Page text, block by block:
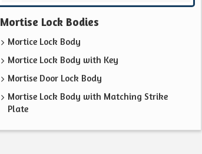
Mortise Lock Bodies
Mortice Lock Body
Mortice Lock Body with Key
Mortise Door Lock Body
Mortise Lock Body with Matching Strike
Plate